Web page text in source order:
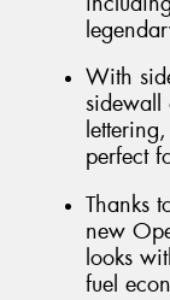
With
sidewall
perfect
Thanks
new
looks
fuel